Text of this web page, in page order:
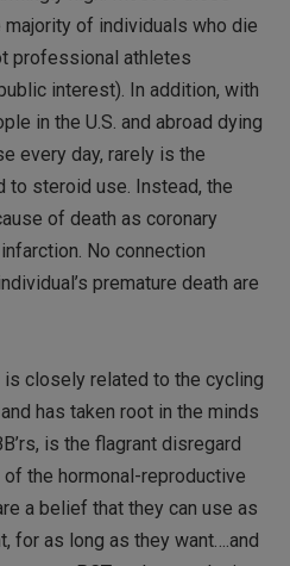
of individuals who die
professional athletes
interest). In addition, with
in the U.S. and abroad dying
every day, rarely is the
to steroid use. Instead, the
of death as coronary
No connection
premature death are
closely related to the cycling
has taken root in the minds
is the flagrant disregard
the hormonal-reproductive
a belief that they can use as
for as long as they want….and